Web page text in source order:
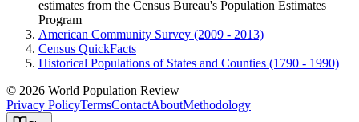
estimates from the Census Bureau's Population Estimates
Program
American Community Survey (2009 - 2013)
Census QuickFacts
Historical Populations of States and Counties (1790 - 1990)
© 2026 World Population Review
Privacy PolicyTermsContactAboutMethodology